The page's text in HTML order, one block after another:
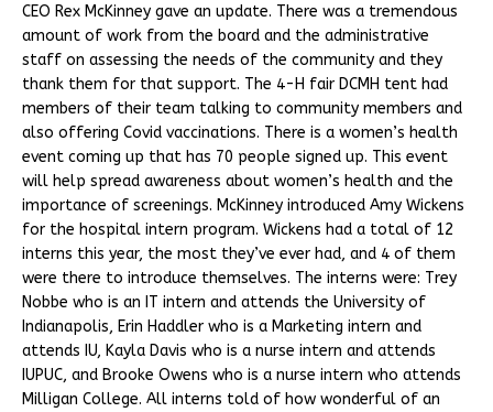
CEO Rex McKinney gave an update. There was a tremendous
amount of work from the board and the administrative
staff on assessing the needs of the community and they
thank them for that support. The 4-H fair DCMH tent had
members of their team talking to community members and
also offering Covid vaccinations. There is a women’s health
event coming up that has 70 people signed up. This event
will help spread awareness about women’s health and the
importance of screenings. McKinney introduced Amy Wickens
for the hospital intern program. Wickens had a total of 12
interns this year, the most they’ve ever had, and 4 of them
were there to introduce themselves. The interns were: Trey
Nobbe who is an IT intern and attends the University of
Indianapolis, Erin Haddler who is a Marketing intern and
attends IU, Kayla Davis who is a nurse intern and attends
IUPUC, and Brooke Owens who is a nurse intern who attends
Milligan College. All interns told of how wonderful of an